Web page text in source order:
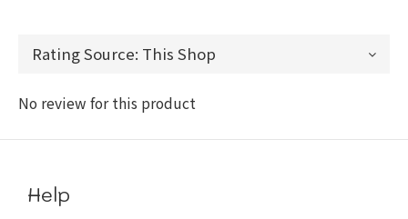
No review for this product
Help